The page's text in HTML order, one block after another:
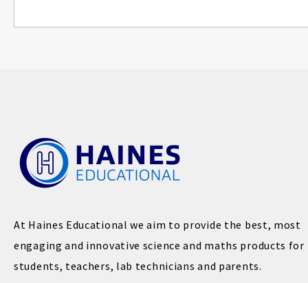
At Haines Educational we aim to provide the best, most
engaging and innovative science and maths products for
students, teachers, lab technicians and parents.